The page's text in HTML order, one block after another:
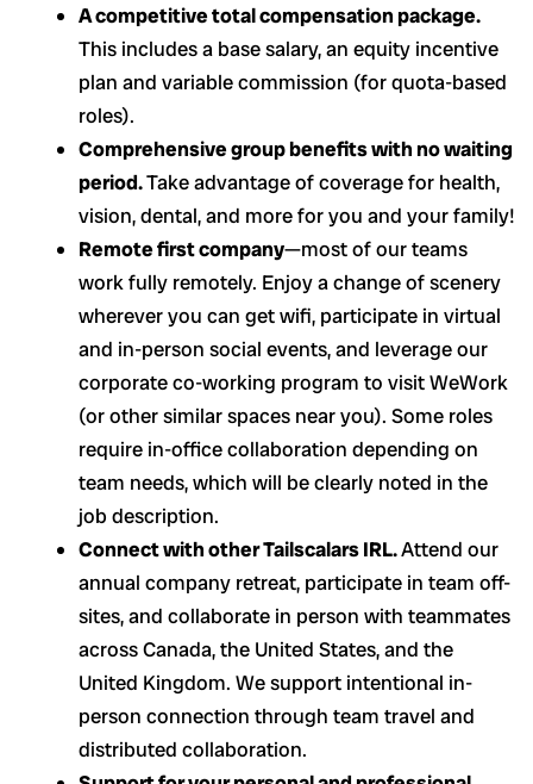
A competitive total compensation package.
This includes a base salary, an equity incentive
plan and variable commission (for quota-based
roles).
Comprehensive group benefits with no waiting
period.Take advantage of coverage for health,
vision, dental, and more for you and your family!
Remote first company—most of our teams
work fully remotely. Enjoy a change of scenery
wherever you can get wifi, participate in virtual
and in-person social events, and leverage our
corporate co-working program to visit WeWork
(or other similar spaces near you). Some roles
require in-office collaboration depending on
team needs, which will be clearly noted in the
job description.
Connect with other Tailscalars IRL.Attend our
annual company retreat, participate in team off-
sites, and collaborate in person with teammates
across Canada, the United States, and the
United Kingdom. We support intentional in-
person connection through team travel and
distributed collaboration.